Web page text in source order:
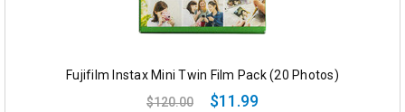
Fujifilm Instax Mini Twin Film Pack (20 Photos)
$120.00
$11.99